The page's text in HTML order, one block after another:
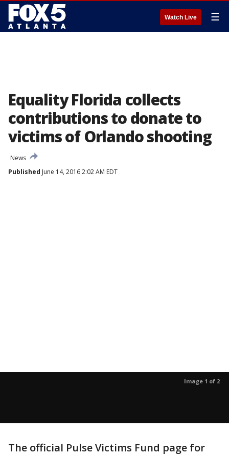
Watch Live ☰
Equality Florida collects
contributions to donate to
victims of Orlando shooting
News
Published June 14, 2016 2:02 AM EDT
Image 1 of 2
The official Pulse Victims Fund page for